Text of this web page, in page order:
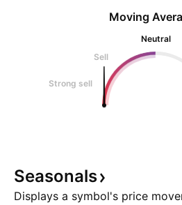
Moving
Neutral
Sell
Strong sell
Seasonals
Displays a symbol's price